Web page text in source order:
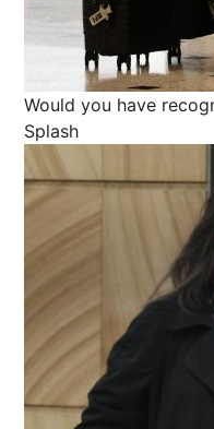
Would you have
Splash